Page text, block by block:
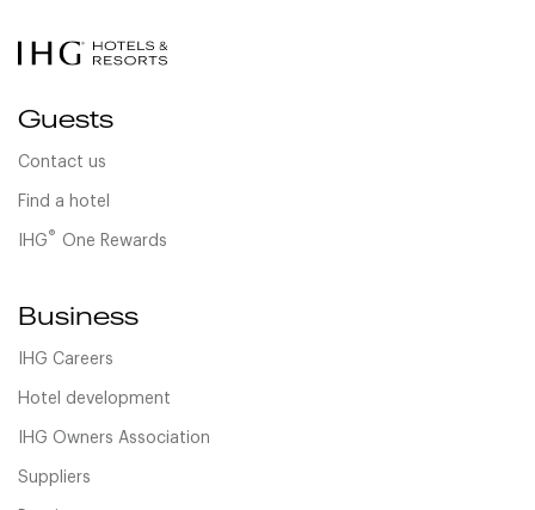
Guests
Contact us
Find a hotel
IHG® One Rewards
Business
IHG Careers
Hotel development
IHG Owners Association
Suppliers